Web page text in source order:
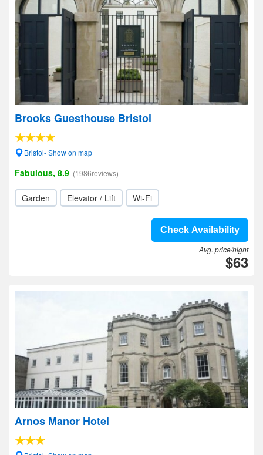
Brooks Guesthouse Bristol
Bristol- Show on map
Fabulous, 8.9 (1986reviews)
Garden Elevator / Lift Wi-Fi
Check Availability
Avg. price/night
$63
Arnos Manor Hotel